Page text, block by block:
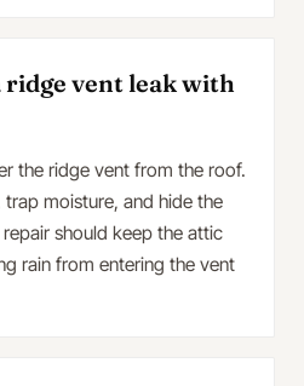
ridge vent leak with
the ridge vent from the roof.
moisture, and hide the
should keep the attic
rain from entering the vent